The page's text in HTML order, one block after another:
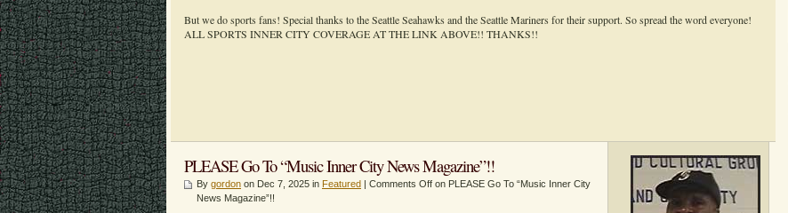
But we do sports fans! Special thanks to the Seattle Seahawks and the Seattle Mariners for their support. So spread the word everyone!
ALL SPORTS INNER CITY COVERAGE AT THE LINK ABOVE!! THANKS!!
PLEASE Go To “Music Inner City News Magazine”!!
By gordon on Dec 7, 2025 in Featured | Comments Off on PLEASE Go To “Music Inner City
News Magazine”!!